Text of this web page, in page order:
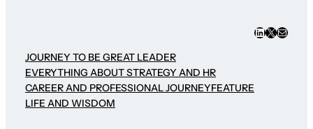
LinkedIn
X Mail
JOURNEY TO BE GREAT LEADER
EVERYTHING ABOUT STRATEGY AND HR
CAREER AND PROFESSIONAL JOURNEYFEATURE
LIFE AND WISDOM